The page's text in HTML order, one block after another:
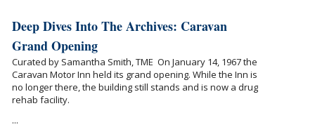
Deep Dives Into The Archives: Caravan
Grand Opening
Curated by Samantha Smith, TME On January 14, 1967 the
Caravan Motor Inn held its grand opening. While the Inn is
no longer there, the building still stands and is now a drug
rehab facility.
...